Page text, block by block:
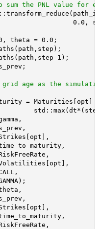
the PNL value for
0.0,
theta = 0.0;
1);
age as the
= Maturities[opt]